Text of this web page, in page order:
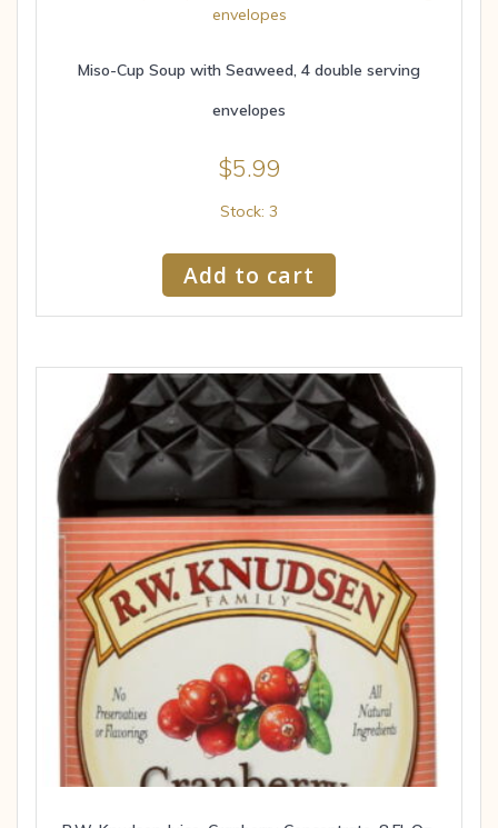
Miso-Cup Soup with Seaweed, 4 double serving
envelopes
$5.99
Stock: 3
Add to cart